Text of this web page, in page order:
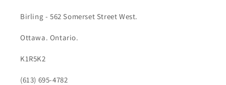
Birling - 562 Somerset Street West.
Ottawa. Ontario.
K1R5K2
(613) 695-4782